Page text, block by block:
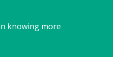
knowing more